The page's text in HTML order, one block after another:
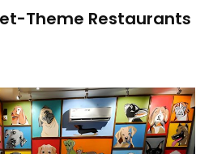
Theme Restaurants